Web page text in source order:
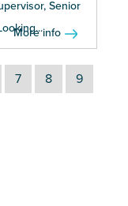
Senior
More info
7 8 9